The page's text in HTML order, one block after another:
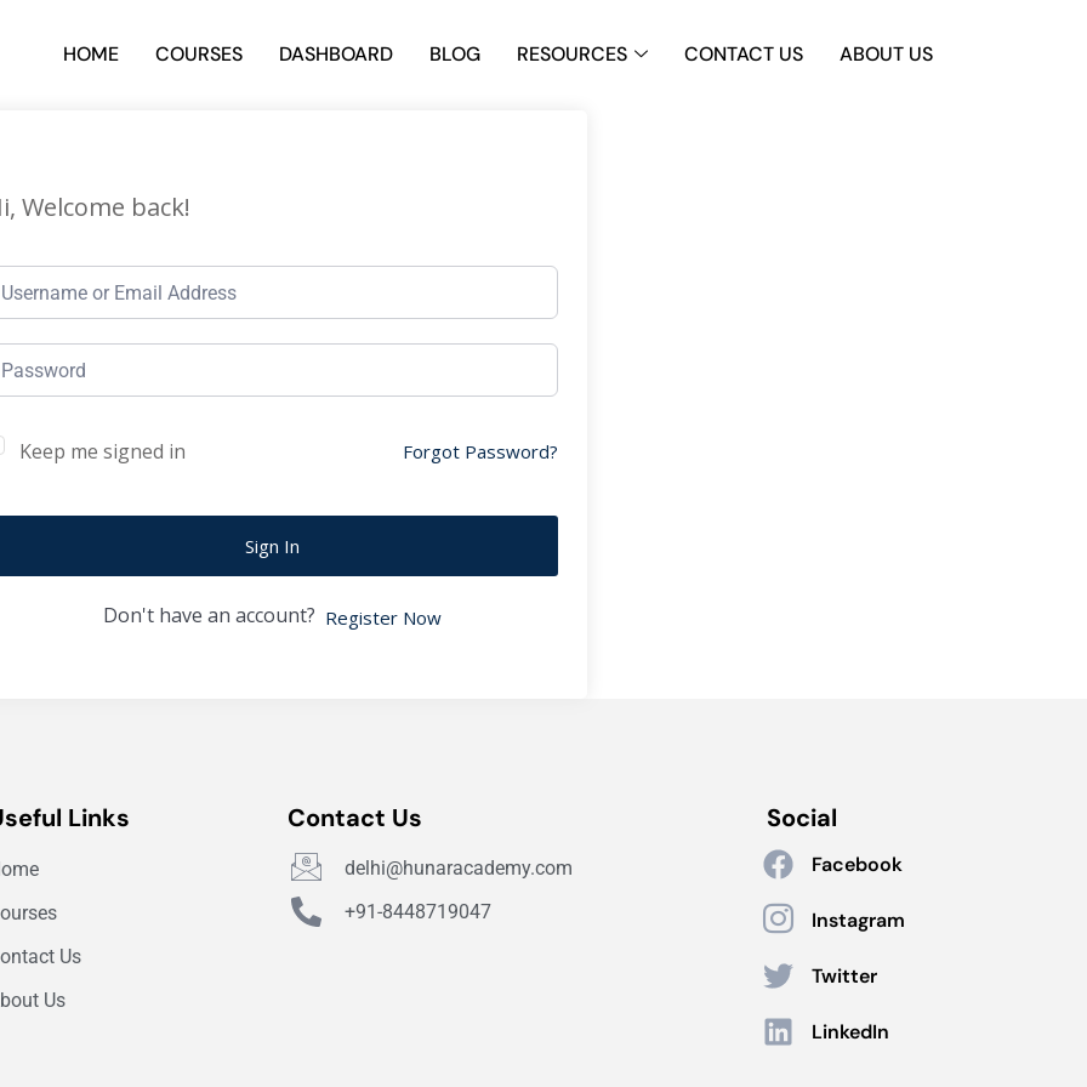
HOME COURSES DASHBOARD BLOG RESOURCES CONTACT US ABOUT US
Welcome back!
Keep me signed in Forgot Password?
Sign In
Don't have an account? Register Now
Links
Us
Us
Contact Us
delhi@hunaracademy.com
+91-8448719047
Social
Facebook
Instagram
Twitter
LinkedIn